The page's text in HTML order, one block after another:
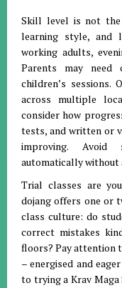
Skill level is not the
learning style, and
working adults,
Parents may
children’s sessions.
across multiple
consider how
tests, and written or
improving.
automatically without
Trial classes are
dojang offers one or
class culture: do
correct mistakes
floors? Pay attention
– energised and
to trying a Krav